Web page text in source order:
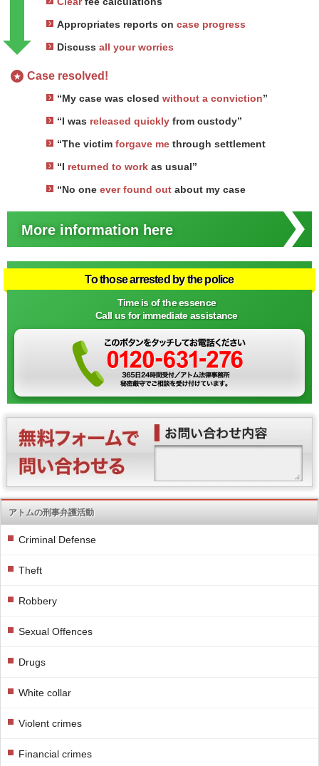
Appropriates reports on case progress
Discuss all your worries
★ Case resolved!
“My case was closed without a conviction”
“I was released quickly from custody”
“The victim forgave me through settlement
“I returned to work as usual”
“No one ever found out about my case
More information here
To those arrested by the police
Time is of the essence
Call us for immediate assistance
アトムの刑事弁護活動
Criminal Defense
Theft
Robbery
Sexual Offences
Drugs
White collar
Violent crimes
Financial crimes